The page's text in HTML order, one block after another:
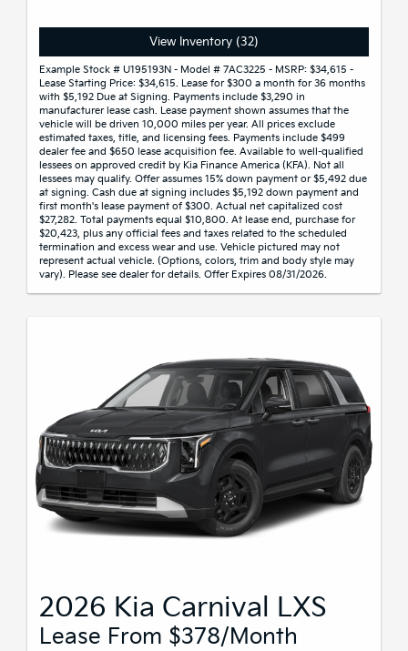
View Inventory (32)
Example Stock # U195193N - Model # 7AC3225 - MSRP: $34,615 -
Lease Starting Price: $34,615. Lease for $300 a month for 36 months
with $5,192 Due at Signing. Payments include $3,290 in
manufacturer lease cash. Lease payment shown assumes that the
vehicle will be driven 10,000 miles per year. All prices exclude
estimated taxes, title, and licensing fees. Payments include $499
dealer fee and $650 lease acquisition fee. Available to well-qualified
lessees on approved credit by Kia Finance America (KFA). Not all
lessees may qualify. Offer assumes 15% down payment or $5,492 due
at signing. Cash due at signing includes $5,192 down payment and
first month's lease payment of $300. Actual net capitalized cost
$27,282. Total payments equal $10,800. At lease end, purchase for
$20,423, plus any official fees and taxes related to the scheduled
termination and excess wear and use. Vehicle pictured may not
represent actual vehicle. (Options, colors, trim and body style may
vary). Please see dealer for details. Offer Expires 08/31/2026.
2026 Kia Carnival LXS
Lease From $378/month